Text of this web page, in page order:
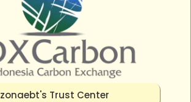
zonaebt's Trust Center